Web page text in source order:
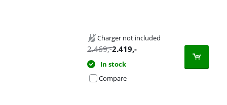
Charger not included
2.469,-2.419,-
In stock
Compare